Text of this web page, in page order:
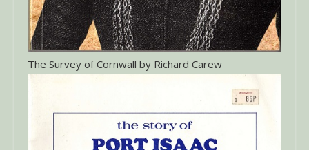
The Survey of Cornwall by Richard Carew